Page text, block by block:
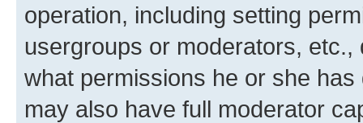
operation, including setting
usergroups or moderators,
what permissions he or she
may also have full moderator